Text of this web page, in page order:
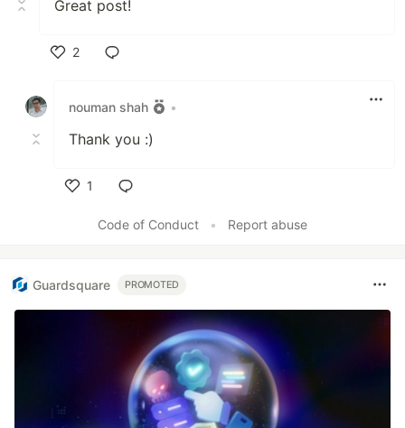
Great post!
2
nouman shah
•
Thank you :)
1
Code of Conduct
• Report abuse
Guardsquare PROMOTED